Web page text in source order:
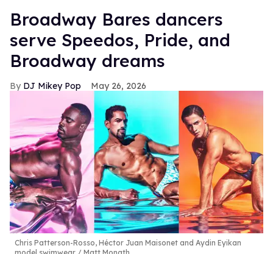
Broadway Bares dancers
serve Speedos, Pride, and
Broadway dreams
DJ Mikey Pop May 26, 2026
Chris Patterson-Rosso, Héctor Juan Maisonet and Aydin Eyikan